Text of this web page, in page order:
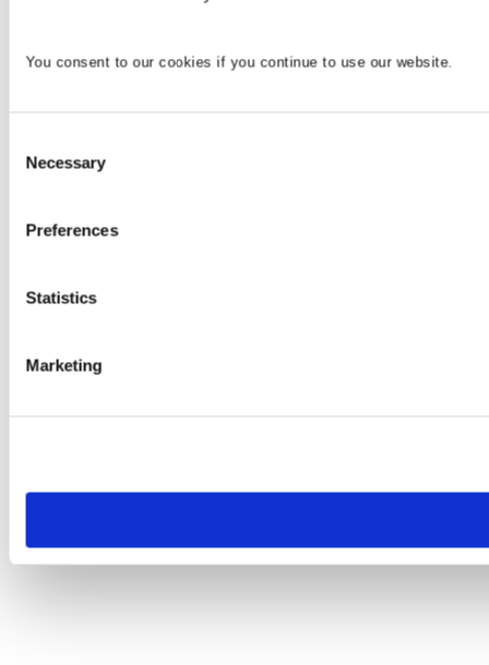
You consent to our cookies if you continue to use our website.
Selection
Necessary
Preferences
Statistics
Marketing